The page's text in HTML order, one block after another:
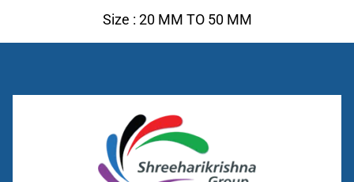
Size : 20 MM TO 50 MM